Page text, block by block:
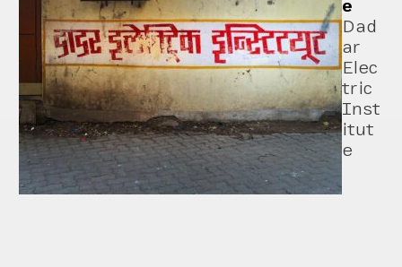
e
Dad
ar
Elec
tric
Inst
itut
e